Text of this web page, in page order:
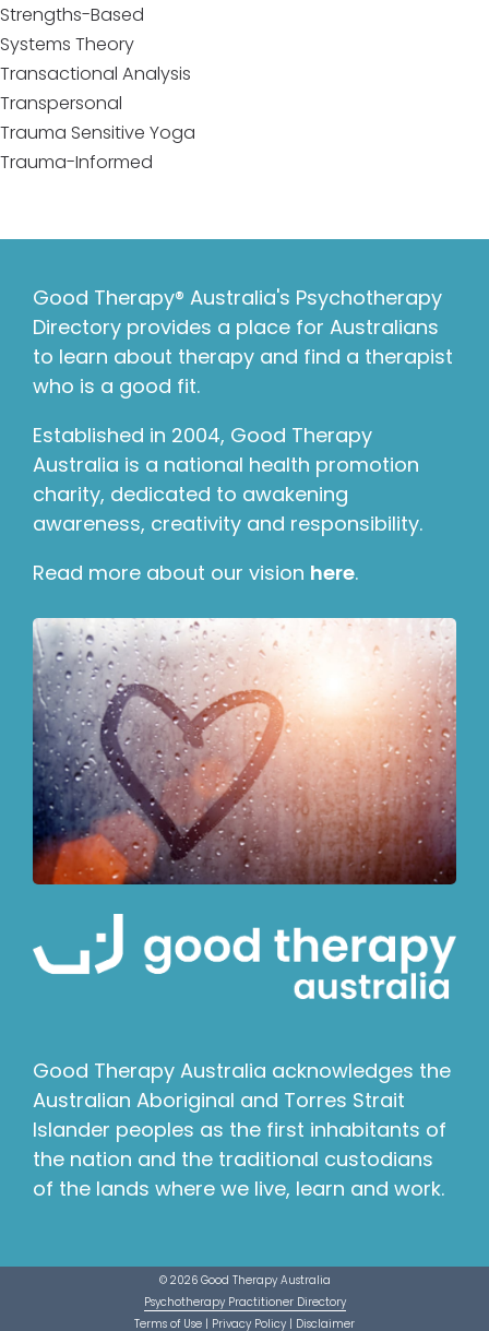
Strengths-Based
Systems Theory
Transactional Analysis
Transpersonal
Trauma Sensitive Yoga
Trauma-Informed
Good Therapy® Australia's Psychotherapy
Directory provides a place for Australians
to learn about therapy and find a therapist
who is a good fit.
Established in 2004, Good Therapy
Australia is a national health promotion
charity, dedicated to awakening
awareness, creativity and responsibility.
Read more about our vision here.
Good Therapy Australia acknowledges the
Australian Aboriginal and Torres Strait
Islander peoples as the first inhabitants of
the nation and the traditional custodians
of the lands where we live, learn and work.
© 2026 Good Therapy Australia
Psychotherapy Practitioner Directory
Terms of Use | Privacy Policy | Disclaimer